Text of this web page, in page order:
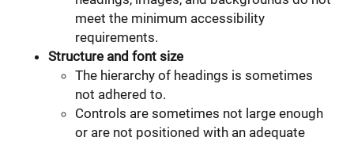
meet the minimum accessibility
requirements.
Structure and font size
The hierarchy of headings is sometimes
not adhered to.
Controls are sometimes not large enough
or are not positioned with an adequate